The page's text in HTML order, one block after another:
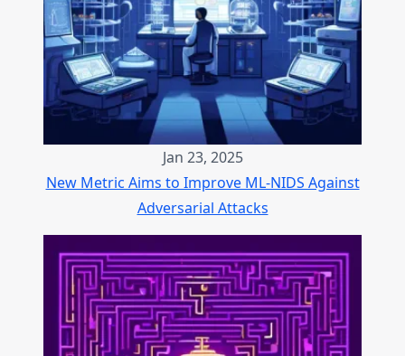
Jan 23, 2025
New Metric Aims to Improve ML-NIDS Against
Adversarial Attacks